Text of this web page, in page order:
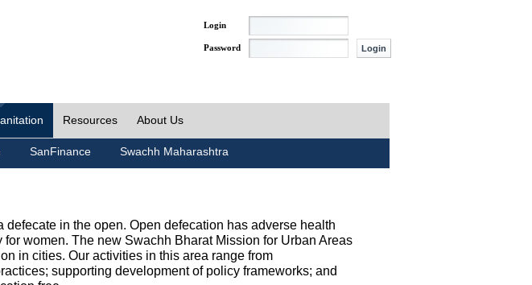
Login
Password
Resources About Us
SanFinance Swachh Maharashtra
in the open. Open defecation has adverse health
women. The new Swachh Bharat Mission for Urban Areas
in cities. Our activities in this area range from
supporting development of policy frameworks; and